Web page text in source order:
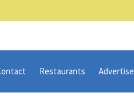
Restaurants Advertise